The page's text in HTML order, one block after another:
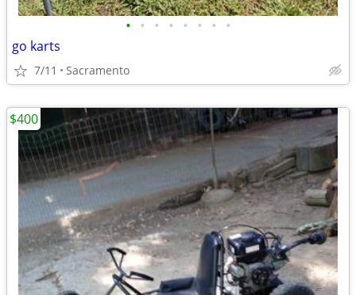
• • • • • • • •
go karts
7/11 Sacramento
$400